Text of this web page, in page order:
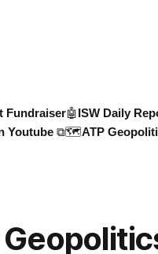
🤖ISW Daily
Youtube ⧉🗺️ATP